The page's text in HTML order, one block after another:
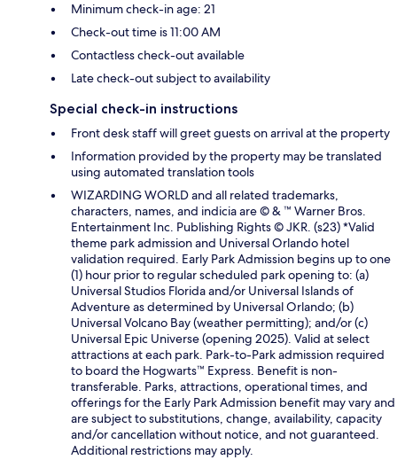
Minimum check-in age: 21
Check-out time is 11:00 AM
Contactless check-out available
Late check-out subject to availability
Special check-in instructions
Front desk staff will greet guests on arrival at the property
Information provided by the property may be translated
using automated translation tools
WIZARDING WORLD and all related trademarks,
characters, names, and indicia are © & ™ Warner Bros.
Entertainment Inc. Publishing Rights © JKR. (s23) *Valid
theme park admission and Universal Orlando hotel
validation required. Early Park Admission begins up to one
(1) hour prior to regular scheduled park opening to: (a)
Universal Studios Florida and/or Universal Islands of
Adventure as determined by Universal Orlando; (b)
Universal Volcano Bay (weather permitting); and/or (c)
Universal Epic Universe (opening 2025). Valid at select
attractions at each park. Park-to-Park admission required
to board the Hogwarts™ Express. Benefit is non-
transferable. Parks, attractions, operational times, and
offerings for the Early Park Admission benefit may vary and
are subject to substitutions, change, availability, capacity
and/or cancellation without notice, and not guaranteed.
Additional restrictions may apply.